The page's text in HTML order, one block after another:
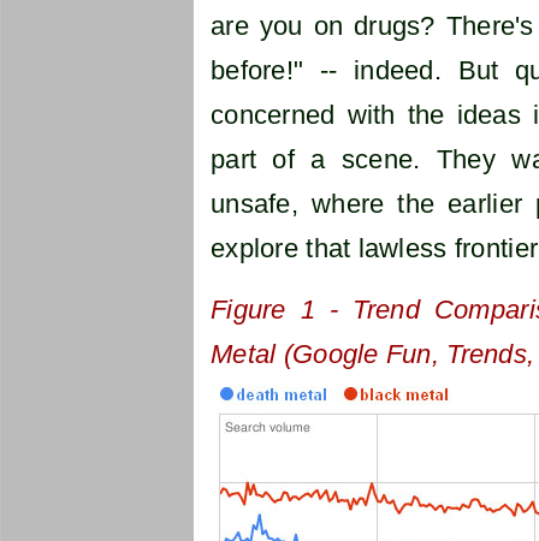
are you on drugs?
before!" -- indeed. But
concerned with the
part of a scene. They
unsafe, where the
explore that lawless
Figure 1 - Trend
Metal (Google Fun,